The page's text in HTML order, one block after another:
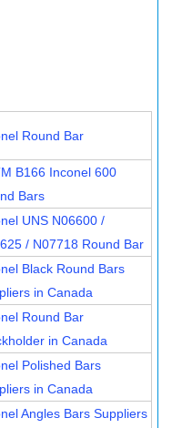
Round Bar
B166 Inconel 600
Bars
UNS N06600 /
/ N07718 Round Bar
Black Round Bars
in Canada
Round Bar
in Canada
Polished Bars
in Canada
Angles Bars Suppliers